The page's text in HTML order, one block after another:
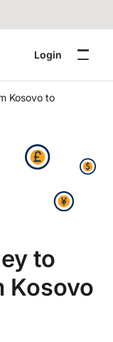
Login
Kosovo to
to
Kosovo